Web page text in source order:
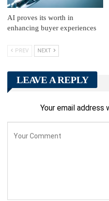
AI proves its worth in
enhancing buyer experiences
PREV NEXT
LEAVE A REPLY
Your email address